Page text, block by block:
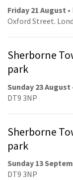
Friday 21 August
Oxford Street.
Sherborne
park
Sunday 23 August
DT9 3NP
Sherborne
park
Sunday 13
DT9 3NP